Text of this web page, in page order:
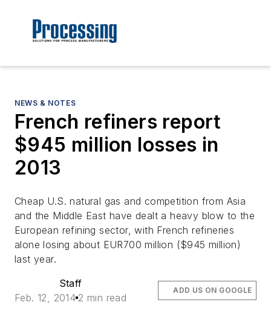
NEWS & NOTES
French refiners report
$945 million losses in
2013
Cheap U.S. natural gas and competition from Asia
and the Middle East have dealt a heavy blow to the
European refining sector, with French refineries
alone losing about EUR700 million ($945 million)
last year.
Staff
Feb. 12, 2014 2 min read
ADD US ON GOOGLE